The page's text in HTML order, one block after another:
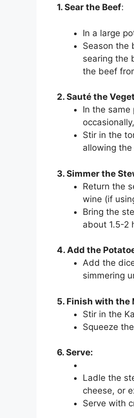
1. Sear the Beef:
In a large
Season the
searing the
the beef
2. Sauté the
In the
Stir in the
allowing
3. Simmer the
Return the
wine (if
Bring the
about 1.5-2
4. Add the
Add the
simmering
5. Finish with the
Stir in the
Squeeze
6. Serve:
Ladle the
cheese, or
Serve with